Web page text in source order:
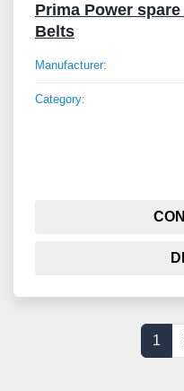
Prima Power
Belts
Manufacturer:
Category:
1